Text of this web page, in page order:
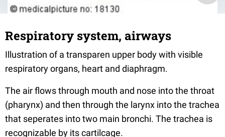
Respiratory system, airways
Illustration of a transparen upper body with visible
respiratory organs, heart and diaphragm.
The air flows through mouth and nose into the throat
(pharynx) and then through the larynx into the trachea
that seperates into two main bronchi. The trachea is
recognizable by its cartilcage.